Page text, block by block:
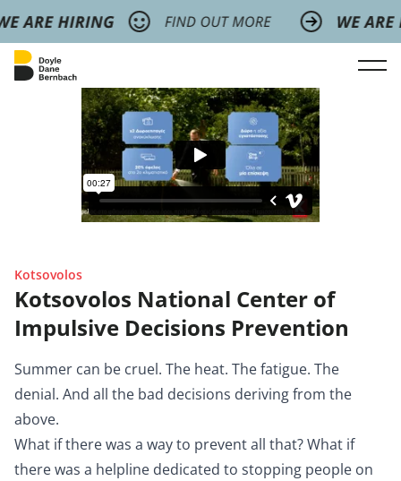
Kotsovolos
Kotsovolos National Center of
Impulsive Decisions Prevention
Summer can be cruel. The heat. The fatigue. The
denial. And all the bad decisions deriving from the
above.
What if there was a way to prevent all that? What if
there was a helpline dedicated to stopping people on